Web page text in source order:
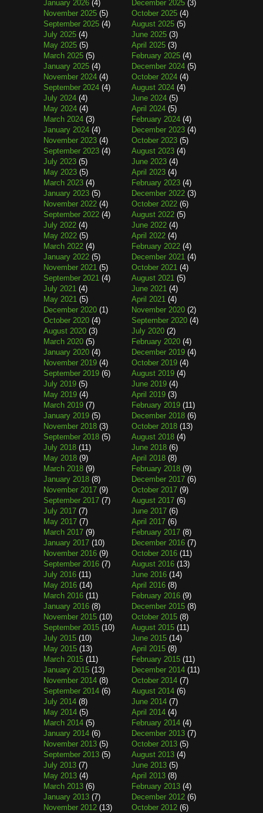
January 2026 (4) December 2025 (3)
November 2025 (5) October 2025 (4)
September 2025 (4) August 2025 (5)
July 2025 (4) June 2025 (3)
May 2025 (5) April 2025 (3)
March 2025 (5) February 2025 (4)
January 2025 (4) December 2024 (5)
November 2024 (4) October 2024 (4)
September 2024 (4) August 2024 (4)
July 2024 (4) June 2024 (5)
May 2024 (4) April 2024 (5)
March 2024 (3) February 2024 (4)
January 2024 (4) December 2023 (4)
November 2023 (4) October 2023 (5)
September 2023 (4) August 2023 (4)
July 2023 (5) June 2023 (4)
May 2023 (5) April 2023 (4)
March 2023 (4) February 2023 (4)
January 2023 (5) December 2022 (3)
November 2022 (4) October 2022 (6)
September 2022 (4) August 2022 (5)
July 2022 (4) June 2022 (4)
May 2022 (5) April 2022 (4)
March 2022 (4) February 2022 (4)
January 2022 (5) December 2021 (4)
November 2021 (5) October 2021 (4)
September 2021 (4) August 2021 (5)
July 2021 (4) June 2021 (4)
May 2021 (5) April 2021 (4)
December 2020 (1) November 2020 (2)
October 2020 (4) September 2020 (4)
August 2020 (3) July 2020 (2)
March 2020 (5) February 2020 (4)
January 2020 (4) December 2019 (4)
November 2019 (4) October 2019 (4)
September 2019 (6) August 2019 (4)
July 2019 (5) June 2019 (4)
May 2019 (4) April 2019 (3)
March 2019 (7) February 2019 (11)
January 2019 (5) December 2018 (6)
November 2018 (3) October 2018 (13)
September 2018 (5) August 2018 (4)
July 2018 (11) June 2018 (6)
May 2018 (9) April 2018 (8)
March 2018 (9) February 2018 (9)
January 2018 (8) December 2017 (6)
November 2017 (9) October 2017 (9)
September 2017 (7) August 2017 (6)
July 2017 (7) June 2017 (6)
May 2017 (7) April 2017 (6)
March 2017 (9) February 2017 (8)
January 2017 (10) December 2016 (7)
November 2016 (9) October 2016 (11)
September 2016 (7) August 2016 (13)
July 2016 (11) June 2016 (14)
May 2016 (14) April 2016 (8)
March 2016 (11) February 2016 (9)
January 2016 (8) December 2015 (8)
November 2015 (10) October 2015 (8)
September 2015 (10) August 2015 (11)
July 2015 (10) June 2015 (14)
May 2015 (13) April 2015 (8)
March 2015 (11) February 2015 (11)
January 2015 (13) December 2014 (11)
November 2014 (8) October 2014 (7)
September 2014 (6) August 2014 (6)
July 2014 (8) June 2014 (7)
May 2014 (5) April 2014 (4)
March 2014 (5) February 2014 (4)
January 2014 (6) December 2013 (7)
November 2013 (5) October 2013 (5)
September 2013 (5) August 2013 (4)
July 2013 (7) June 2013 (5)
May 2013 (4) April 2013 (8)
March 2013 (6) February 2013 (4)
January 2013 (7) December 2012 (6)
November 2012 (13) October 2012 (6)